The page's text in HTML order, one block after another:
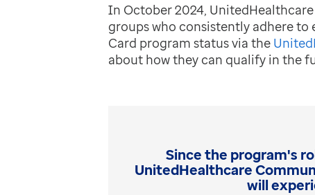
In October 2024,
groups who consistently adhere
Card program status via the
about how they can qualify in the
Since the program's
UnitedHealthcare
will